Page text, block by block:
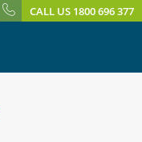
CALL US 1800 696 377